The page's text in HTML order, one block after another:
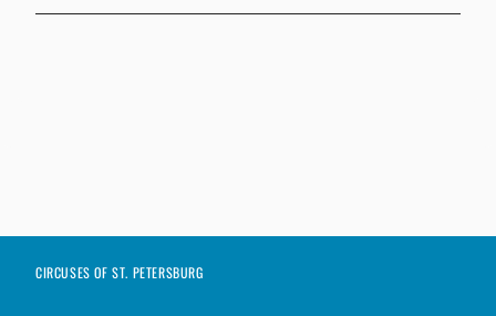
CIRCUSES OF ST. PETERSBURG